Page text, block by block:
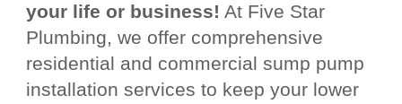
your life or business! At Five Star
Plumbing, we offer comprehensive
residential and commercial sump pump
installation services to keep your lower